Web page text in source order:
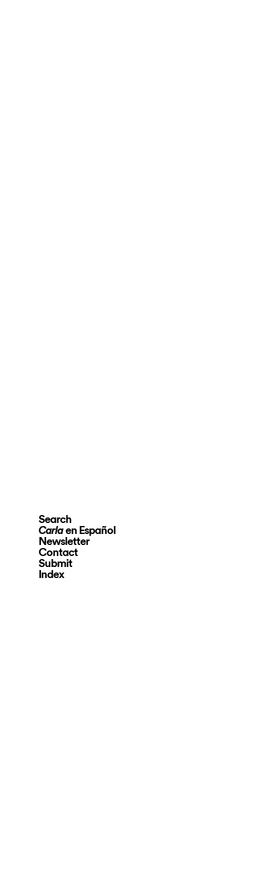
Search
Carlaen Español
Newsletter
Contact
Submit
Index